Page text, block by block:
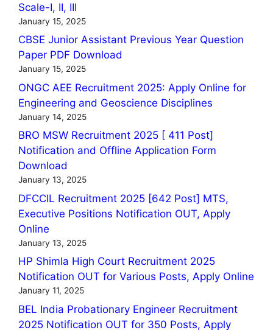
Scale-I, II, III
January 15, 2025
CBSE Junior Assistant Previous Year Question
Paper PDF Download
January 15, 2025
ONGC AEE Recruitment 2025: Apply Online for
Engineering and Geoscience Disciplines
January 14, 2025
BRO MSW Recruitment 2025 [ 411 Post]
Notification and Offline Application Form
Download
January 13, 2025
DFCCIL Recruitment 2025 [642 Post] MTS,
Executive Positions Notification OUT, Apply
Online
January 13, 2025
HP Shimla High Court Recruitment 2025
Notification OUT for Various Posts, Apply Online
January 11, 2025
BEL India Probationary Engineer Recruitment
2025 Notification OUT for 350 Posts, Apply